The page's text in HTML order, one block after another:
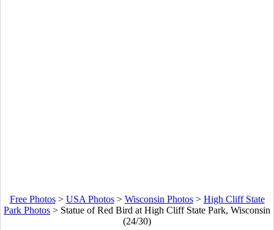
Free Photos> USA Photos> Wisconsin Photos> High Cliff State
Park Photos > Statue of Red Bird at High Cliff State Park, Wisconsin
(24/30)